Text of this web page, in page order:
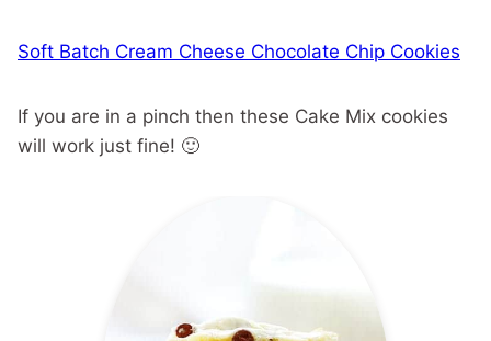
Soft Batch Cream Cheese Chocolate Chip Cookies
If you are in a pinch then these Cake Mix cookies
will work just fine! 🙂